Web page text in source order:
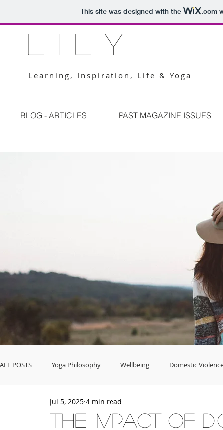
This site was designed with the .com
L I L Y
Learning, Inspiration, Life & Yoga
BLOG - ARTICLES PAST MAGAZINE ISSUES
ALL POSTS Yoga Philosophy Wellbeing Domestic
Food & Celebrations Business & Career
The Impact of
Jul 5, 2025 4 min read